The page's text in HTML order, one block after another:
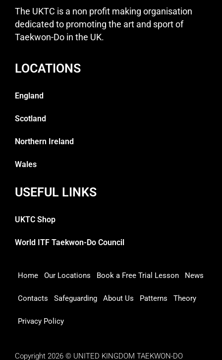
The UKTC is a non profit making organisation
dedicated to promoting the art and sport of
Taekwon-Do in the UK.
LOCATIONS
England
Scotland
Northern Ireland
Wales
USEFUL LINKS
UKTC Shop
World ITF Taekwon-Do Council
Home Our Locations Book a Free Trial Lesson News
Contacts Safeguarding About Us Patterns Theory
Privacy Policy
Copyright 2026 © UNITED KINGDOM TAEKWON-DO